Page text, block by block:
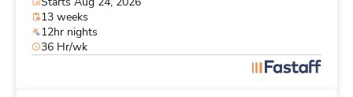
13 weeks
12hr nights
36 Hr/wk